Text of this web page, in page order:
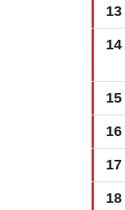
13
14
15
16
17
18